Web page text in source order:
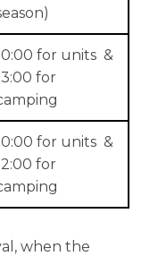
for units &
for
for units &
for
when the